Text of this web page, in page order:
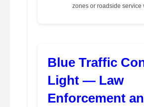
zones or roadside service
Blue Traffic
Light — Law
Enforcement